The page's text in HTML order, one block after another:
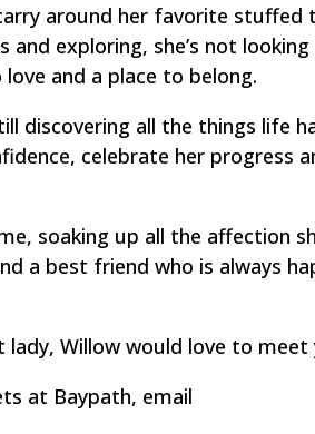
around her favorite stuffed
exploring, she’s not
and a place to belong.
discovering all the things life
celebrate her progress
soaking up all the affection
a best friend who is always
Willow would love to meet
at Baypath, email